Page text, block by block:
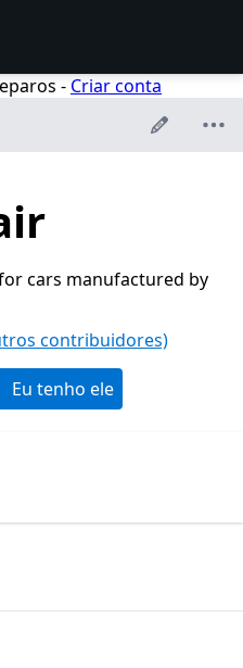
- Criar conta
cars manufactured by
contribuidores)
Eu tenho ele